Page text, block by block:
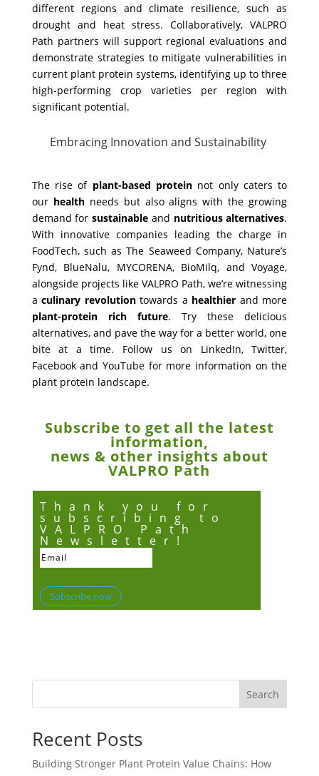
different regions and climate resilience, such as
drought and heat stress. Collaboratively, VALPRO
Path partners will support regional evaluations and
demonstrate strategies to mitigate vulnerabilities in
current plant protein systems, identifying up to three
high-performing crop varieties per region with
significant potential.
Embracing Innovation and Sustainability
The rise of plant-based protein not only caters to
our healthneeds but also aligns with the growing
demand forsustainable and nutritious alternatives.
With innovative companies leading the charge in
FoodTech, such as The Seaweed Company, Nature’s
Fynd, BlueNalu, MYCORENA, BioMilq, and Voyage,
alongside projects like VALPRO Path, we’re witnessing
aculinary revolutiontowards a healthier and more
plant-protein rich future. Try these delicious
alternatives, and pave the way for a better world, one
bite at a time. Follow us on LinkedIn, Twitter,
Facebook and YouTube for more information on the
plant protein landscape.
Subscribe to get all the latest
information,
news & other insights about
VALPRO Path
Thank you for
subscribing to
VALPRO Path
Newsletter!
Subscribe now
Search
Recent Posts
Building Stronger Plant Protein Value Chains: How